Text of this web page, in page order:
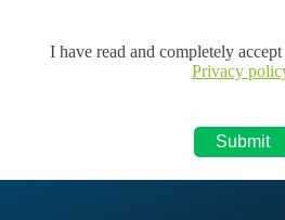
I have read and completely
Privacy